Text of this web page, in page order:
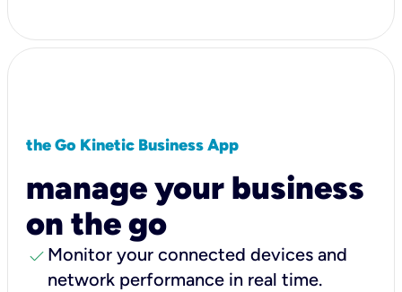
the Go Kinetic Business App
manage your business
on the go
check Monitor your connected devices and
network performance in real time.